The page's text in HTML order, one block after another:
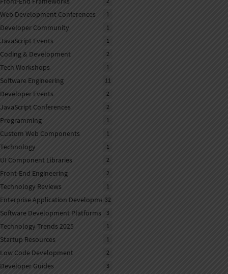
Web Development Conferences 1
Developer Community 1
JavaScript Events 1
Coding & Development 2
Tech Workshops 1
Software Engineering 11
Developer Events 2
JavaScript Conferences 2
Programming 1
Custom Web Components 1
Technology 1
UI Component Libraries 2
Front-End Engineering 2
Technology Reviews 1
Enterprise Application Development
32
Software Development Platforms 3
Technology Trends 2025 1
Startup Resources 1
Low Code Development 2
Developer Guides 3